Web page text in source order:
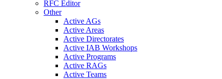
RFC Editor
Other
Active AGs
Active Areas
Active Directorates
Active IAB Workshops
Active Programs
Active RAGs
Active Teams